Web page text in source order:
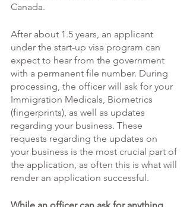
Canada.
After about 1.5 years, an applicant
under the start-up visa program can
expect to hear from the government
with a permanent file number. During
processing, the officer will ask for your
Immigration Medicals, Biometrics
(fingerprints), as well as updates
regarding your business. These
requests regarding the updates on
your business is the most crucial part of
the application, as often this is what will
render an application successful.